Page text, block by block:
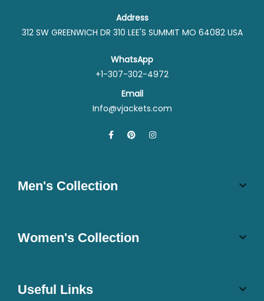
Address
312 SW GREENWICH DR 310 LEE'S SUMMIT MO 64082 USA
WhatsApp
+1-307-302-4972
Email
Info@vjackets.com
Men's Collection
Women's Collection
Useful Links